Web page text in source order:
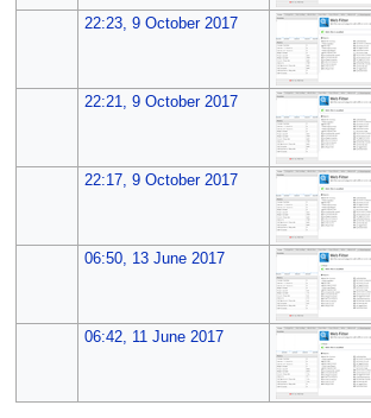
22:23, 9 October 2017
22:21, 9 October 2017
22:17, 9 October 2017
06:50, 13 June 2017
06:42, 11 June 2017